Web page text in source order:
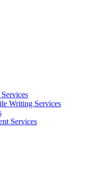
Writing Services
Services